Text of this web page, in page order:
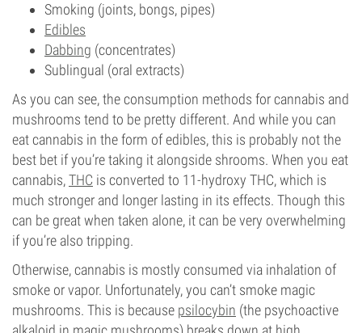
Smoking (joints, bongs, pipes)
Edibles
Dabbing (concentrates)
Sublingual (oral extracts)
As you can see, the consumption methods for cannabis and
mushrooms tend to be pretty different. And while you can
eat cannabis in the form of edibles, this is probably not the
best bet if you’re taking it alongside shrooms. When you eat
cannabis,THC is converted to 11-hydroxy THC, which is
much stronger and longer lasting in its effects. Though this
can be great when taken alone, it can be very overwhelming
if you’re also tripping.
Otherwise, cannabis is mostly consumed via inhalation of
smoke or vapor. Unfortunately, you can’t smoke magic
mushrooms. This is because psilocybin (the psychoactive